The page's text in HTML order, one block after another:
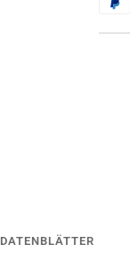
DATENBLÄTTER